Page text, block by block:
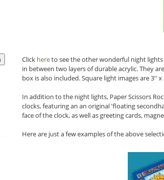
Click hereto see the other wonderful night
in between two layers of durable acrylic. They
box is also included. Square light images are 3''
In addition to the night lights, Paper Scissors
clocks, featuring an an original 'floating
face of the clock, as well as greeting cards,
Here are just a few examples of the above